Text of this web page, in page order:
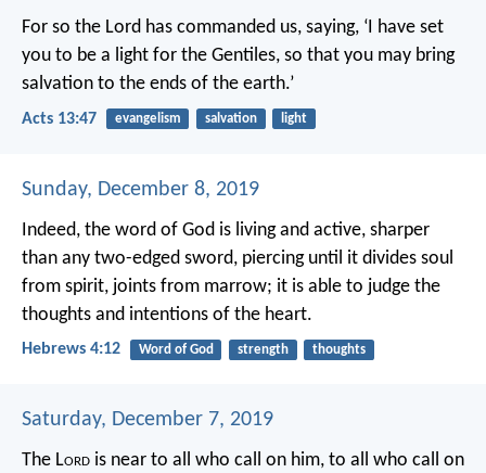
For so the Lord has commanded us, saying, ‘I have set
you to be a light for the Gentiles, so that you may bring
salvation to the ends of the earth.’
Acts 13:47 evangelism salvation light
Sunday, December 8, 2019
Indeed, the word of God is living and active, sharper
than any two-edged sword, piercing until it divides soul
from spirit, joints from marrow; it is able to judge the
thoughts and intentions of the heart.
Hebrews 4:12 Word of God strength thoughts
Saturday, December 7, 2019
The Lord is near to all who call on him, to all who call on